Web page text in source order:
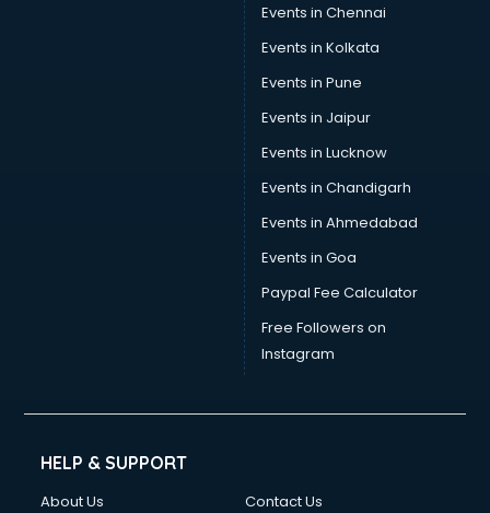
Events in Chennai
Events in Kolkata
Events in Pune
Events in Jaipur
Events in Lucknow
Events in Chandigarh
Events in Ahmedabad
Events in Goa
Paypal Fee Calculator
Free Followers on
Instagram
HELP & SUPPORT
About Us
Contact Us